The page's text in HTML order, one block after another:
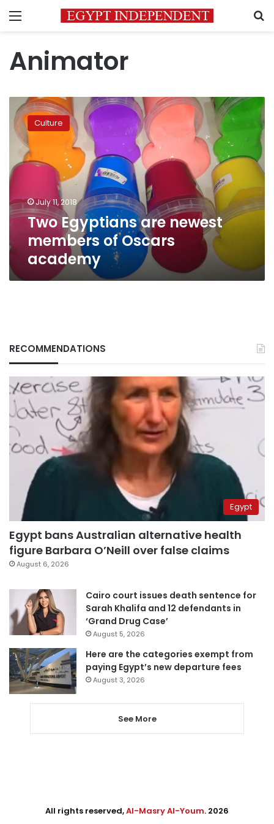
Menu
Animator
Two
Egyptians
are
newest
members
of
Oscars
Culture
July 11, 2018
Two Egyptians are newest
members of Oscars
academy
RECOMMENDATIONS
Egypt
Egypt bans Australian alternative health
figure Barbara O’Neill over false claims
August 6, 2026
Cairo court issues death sentence for
Sarah Khalifa and 12 defendants in
‘Grand Drug Case’
August 5, 2026
Here are the categories exempt from
paying Egypt’s new departure fees
August 3, 2026
See More
All rights reserved,Al-Masry Al-Youm. 2026